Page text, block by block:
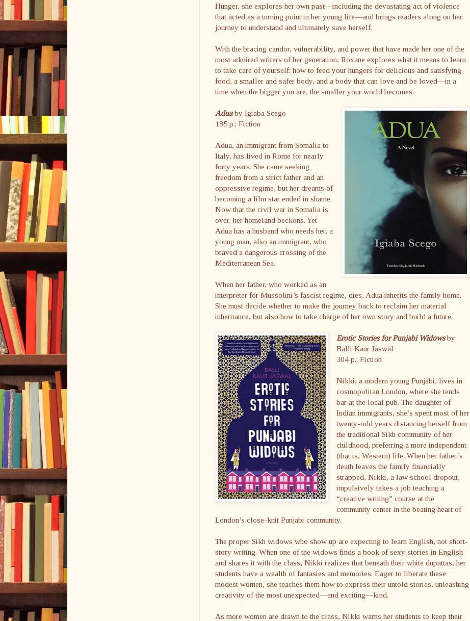
Hunger, she explores her own past—including the devastating act of violence
that acted as a turning point in her young life—and brings readers along on her
journey to understand and ultimately save herself.
With the bracing candor, vulnerability, and power that have made her one of the
most admired writers of her generation, Roxane explores what it means to learn
to take care of yourself: how to feed your hungers for delicious and satisfying
food, a smaller and safer body, and a body that can love and be loved—in a
time when the bigger you are, the smaller your world becomes.
Aduaby Igiaba Scego
185 p.; Fiction
Adua, an immigrant from Somalia to
Italy, has lived in Rome for nearly
forty years. She came seeking
freedom from a strict father and an
oppressive regime, but her dreams of
becoming a film star ended in shame.
Now that the civil war in Somalia is
over, her homeland beckons. Yet
Adua has a husband who needs her, a
young man, also an immigrant, who
braved a dangerous crossing of the
Mediterranean Sea.
When her father, who worked as an
interpreter for Mussolini’s fascist regime, dies, Adua inherits the family home.
She must decide whether to make the journey back to reclaim her material
inheritance, but also how to take charge of her own story and build a future.
Erotic Stories for Punjabi Widowsby
Balli Kaur Jaswal
304 p.; Fiction
Nikki, a modern young Punjabi, lives in
cosmopolitan London, where she tends
bar at the local pub. The daughter of
Indian immigrants, she’s spent most of her
twenty-odd years distancing herself from
the traditional Sikh community of her
childhood, preferring a more independent
(that is, Western) life. When her father’s
death leaves the family financially
strapped, Nikki, a law school dropout,
impulsively takes a job teaching a
“creative writing” course at the
community center in the beating heart of
London’s close-knit Punjabi community.
The proper Sikh widows who show up are expecting to learn English, not short-
story writing. When one of the widows finds a book of sexy stories in English
and shares it with the class, Nikki realizes that beneath their white dupattas, her
students have a wealth of fantasies and memories. Eager to liberate these
modest women, she teaches them how to express their untold stories, unleashing
creativity of the most unexpected—and exciting—kind.
As more women are drawn to the class, Nikki warns her students to keep their